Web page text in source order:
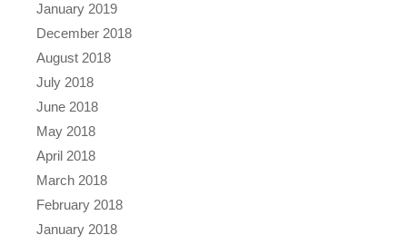
January 2019
December 2018
August 2018
July 2018
June 2018
May 2018
April 2018
March 2018
February 2018
January 2018